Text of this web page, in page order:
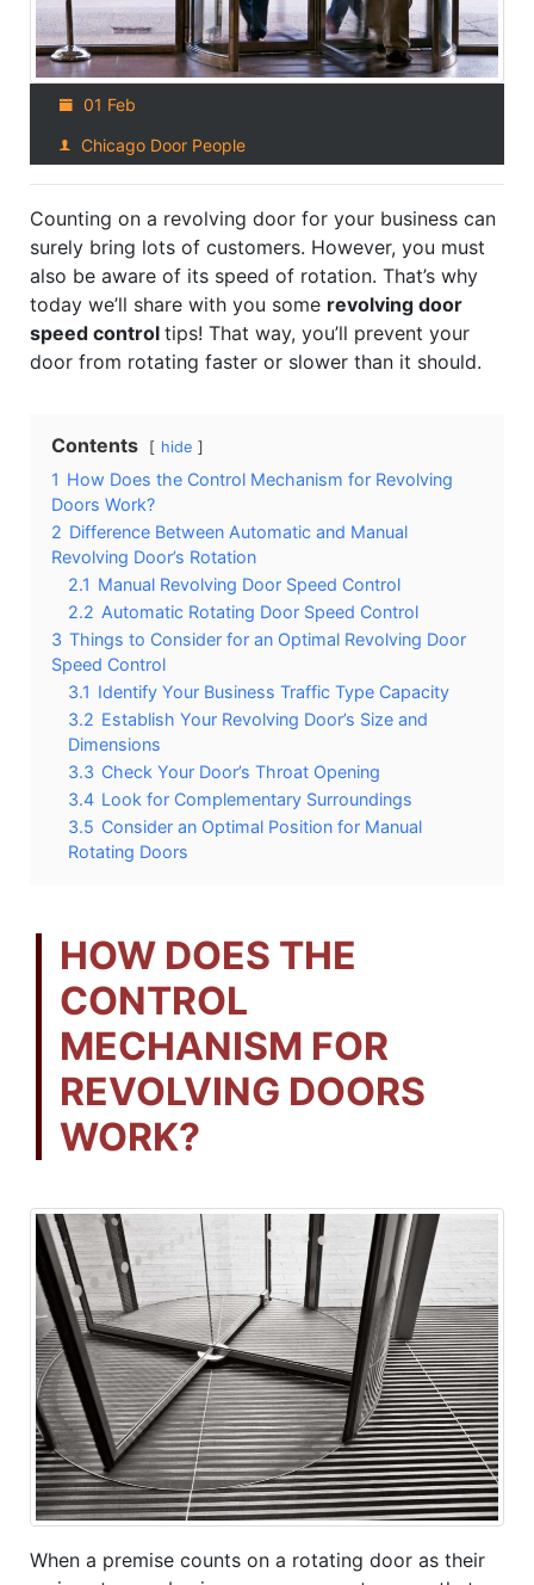
01 Feb
Chicago Door People
Counting on a revolving door for your business can
surely bring lots of customers. However, you must
also be aware of its speed of rotation. That’s why
today we’ll share with you some revolving door
speed control tips! That way, you’ll prevent your
door from rotating faster or slower than it should.
Contents hide
1 How Does the Control Mechanism for Revolving
Doors Work?
2 Difference Between Automatic and Manual
Revolving Door’s Rotation
2.1 Manual Revolving Door Speed Control
2.2 Automatic Rotating Door Speed Control
3 Things to Consider for an Optimal Revolving Door
Speed Control
3.1 Identify Your Business Traffic Type Capacity
3.2 Establish Your Revolving Door’s Size and
Dimensions
3.3 Check Your Door’s Throat Opening
3.4 Look for Complementary Surroundings
3.5 Consider an Optimal Position for Manual
Rotating Doors
HOW DOES THE
CONTROL
MECHANISM FOR
REVOLVING DOORS
WORK?
When a premise counts on a rotating door as their